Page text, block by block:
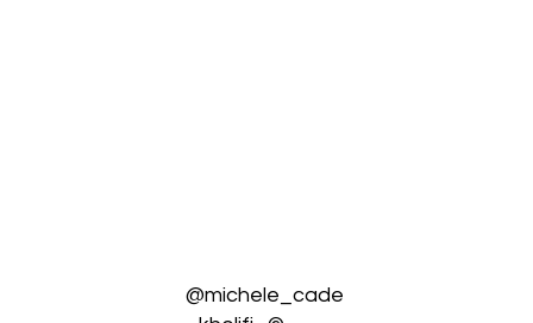
@michele_cade